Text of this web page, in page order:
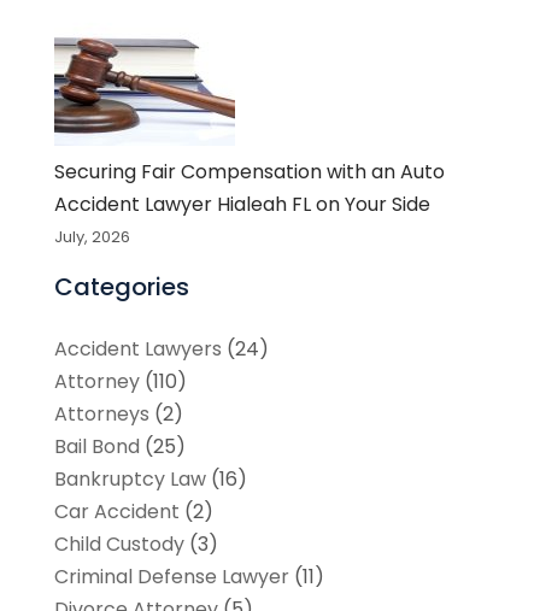
Securing Fair Compensation with an Auto
Accident Lawyer Hialeah FL on Your Side
July, 2026
Categories
Accident Lawyers (24)
Attorney(110)
Attorneys (2)
Bail Bond (25)
Bankruptcy Law(16)
Car Accident (2)
Child Custody(3)
Criminal Defense Lawyer(11)